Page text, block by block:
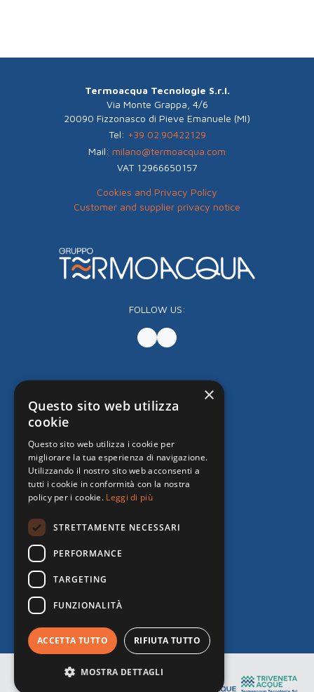
Termoacqua Tecnologie S.r.l.
Via Monte Grappa, 4/6
20090 Fizzonasco di Pieve Emanuele (MI)
Tel: +39 02.90422129
Mail: milano@termoacqua.com
VAT 12966650157
Cookies and Privacy Policy
Customer and supplier privacy notice
FOLLOW US:
×
Questo sito web utilizza
cookie
Questo sito web utilizza i cookie per
migliorare la tua esperienza di navigazione.
Utilizzando il nostro sito web acconsenti a
tutti i cookie in conformità con la nostra
policy per i cookie. Leggi di più
STRETTAMENTE NECESSARI
PERFORMANCE
TARGETING
FUNZIONALITÀ
ACCETTA TUTTO RIFIUTA TUTTO
MOSTRA DETTAGLI